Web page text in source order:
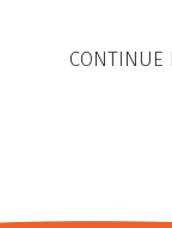
CONTINUE